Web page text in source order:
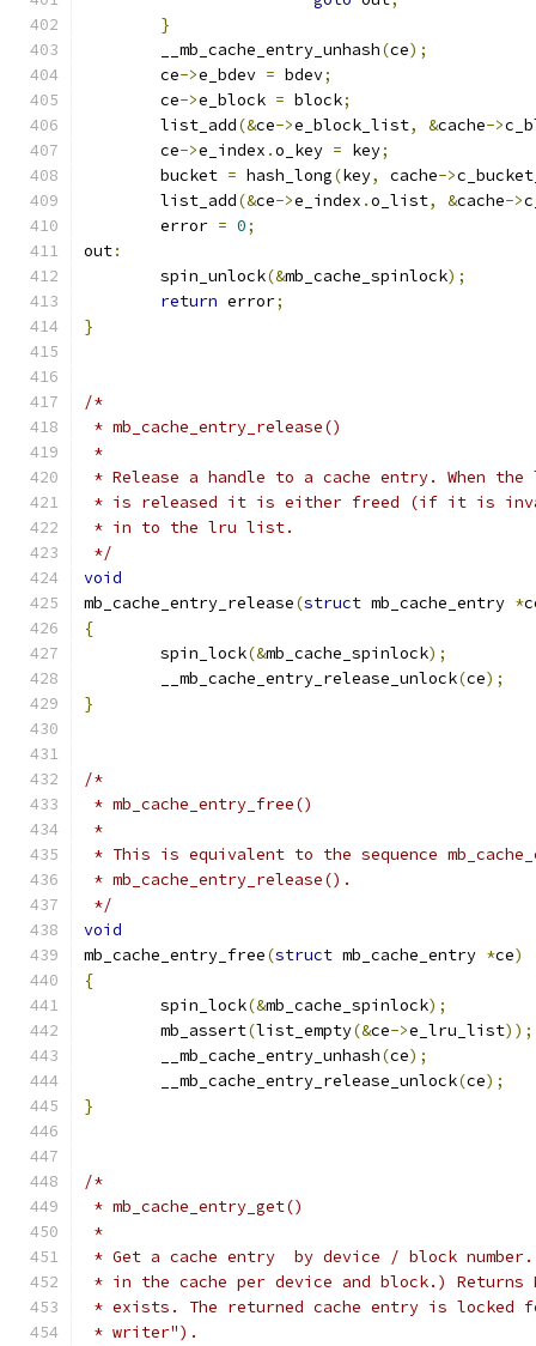
}
	__mb_cache_entry_unhash
(ce);
	ce
->e_bdev = bdev;
	ce
->e_block = block;
	list_add
(&ce->e_block_list, &cache->
	ce
->e_index .o_key = key;
	bucket
= hash_long(key, cache->
	list_add
(&ce->e_index .o_list, &cache->
	error
= 0;
out:
	spin_unlock
(&mb_cache_spinlock);
return error;
}
/*
* mb_cache_entry_release()
*
* Release a handle to a cache entry. When
* is released it is either freed (if it is
* in to the lru list.
*/
void
mb_cache_entry_release(struct mb_cache_entry *
{
	spin_lock
(&mb_cache_spinlock);
	__mb_cache_entry_release_unlock
(ce);
}
/*
* mb_cache_entry_free()
*
* This is equivalent to the sequence
* mb_cache_entry_release().
*/
void
mb_cache_entry_free(struct mb_cache_entry *ce)
{
	spin_lock
(&mb_cache_spinlock);
	mb_assert
(list_empty(&ce->e_lru_list));
	__mb_cache_entry_unhash
(ce);
	__mb_cache_entry_release_unlock
(ce);
}
/*
* mb_cache_entry_get()
*
* Get a cache entry  by device / block
* in the cache per device and block.) Returns
* exists. The returned cache entry is locked
* writer").